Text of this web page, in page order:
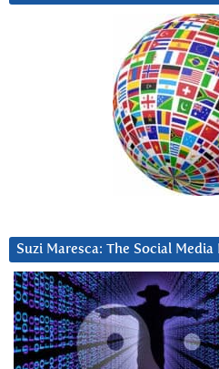
Suzi Maresca: The Social